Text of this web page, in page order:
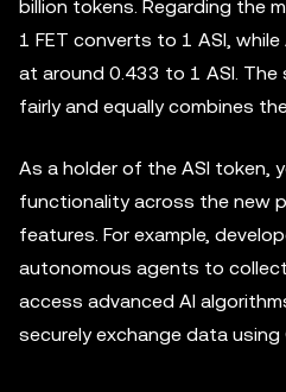
billion tokens. Regarding the
1 FET converts to 1 ASI, while
at around 0.433 to 1 ASI.
fairly and equally combines
As a holder of the ASI token,
functionality across the new
features. For example,
autonomous agents to
access advanced AI
securely exchange data using